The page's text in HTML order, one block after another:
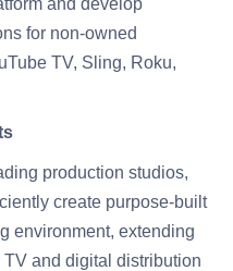
and develop
for non-owned
TV, Sling, Roku,
production studios,
create purpose-built
environment, extending
and digital distribution